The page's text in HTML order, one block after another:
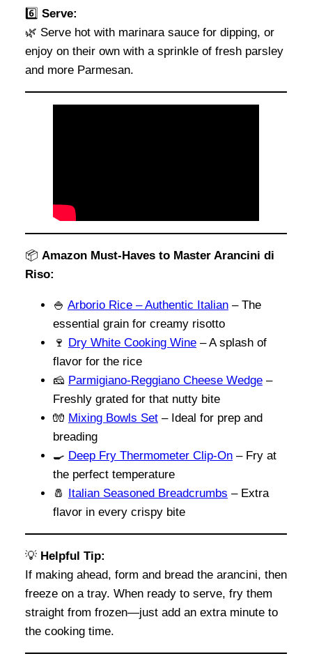
6️⃣ Serve:
🌿 Serve hot with marinara sauce for dipping, or
enjoy on their own with a sprinkle of fresh parsley
and more Parmesan.
📦 Amazon Must-Haves to Master Arancini di
Riso:
🍚 Arborio Rice – Authentic Italian – The
essential grain for creamy risotto
🍷 Dry White Cooking Wine – A splash of
flavor for the rice
🧀 Parmigiano-Reggiano Cheese Wedge –
Freshly grated for that nutty bite
🧤 Mixing Bowls Set – Ideal for prep and
breading
🍳 Deep Fry Thermometer Clip-On – Fry at
the perfect temperature
🧂 Italian Seasoned Breadcrumbs – Extra
flavor in every crispy bite
💡 Helpful Tip:
If making ahead, form and bread the arancini, then
freeze on a tray. When ready to serve, fry them
straight from frozen—just add an extra minute to
the cooking time.